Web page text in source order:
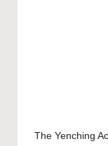
The Yenching